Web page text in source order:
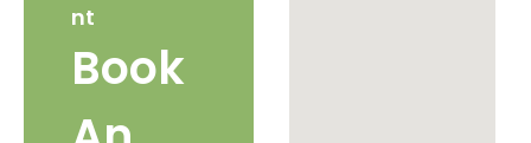
nt
Book